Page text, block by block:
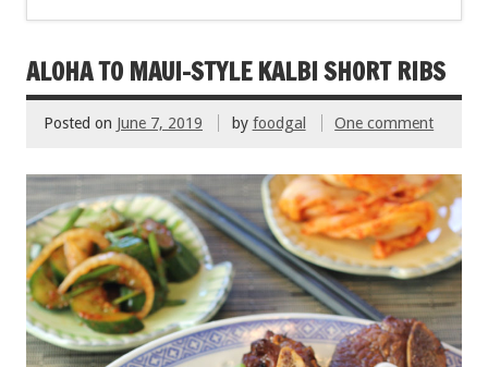
ALOHA TO MAUI-STYLE KALBI SHORT RIBS
Posted on June 7, 2019 by foodgal One comment